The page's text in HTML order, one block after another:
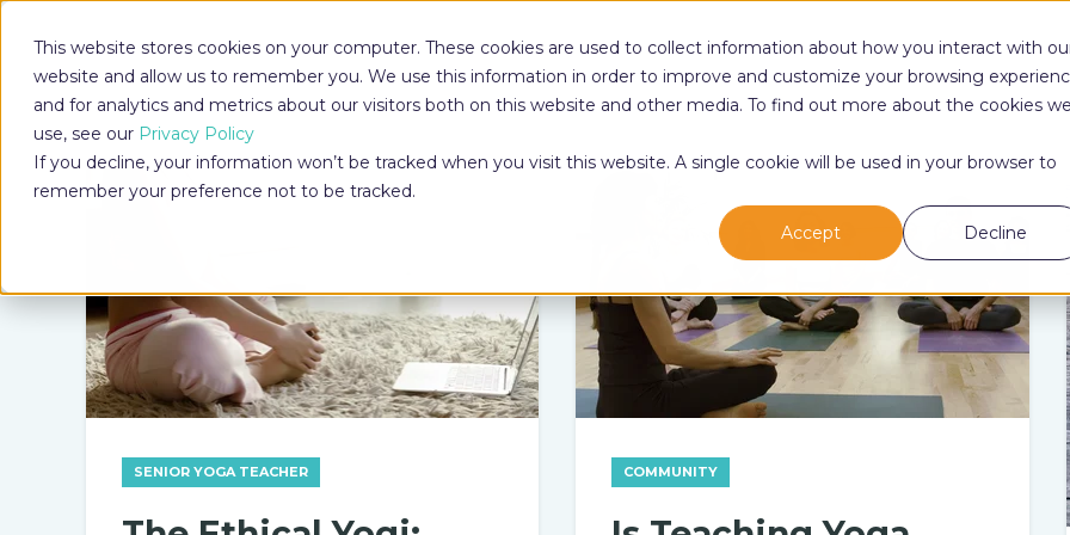
This website stores cookies on your computer. These cookies are used to collect information about how you interact with
website and allow us to remember you. We use this information in order to improve and customize your browsing
and for analytics and metrics about our visitors both on this website and other media. To find out more about the cookies we
use, see our Privacy Policy
If you decline, your information won’t be tracked when you visit this website. A single cookie will be used in your browser to
remember your preference not to be tracked.
Accept
Decline
YOUR PATH YOUR GROWTH
SENIOR YOGA TEACHER COMMUNITY